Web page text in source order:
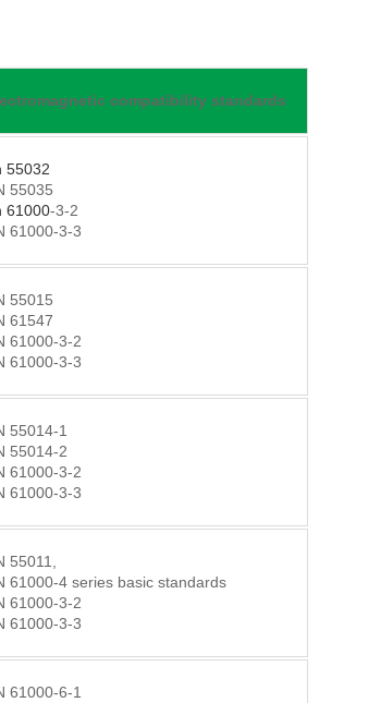
compatibility standards
55032
55035
61000-3-2
61000-3-3
55015
61547
61000-3-2
61000-3-3
55014-1
55014-2
61000-3-2
61000-3-3
55011,
61000-4 series basic standards
61000-3-2
61000-3-3
61000-6-1